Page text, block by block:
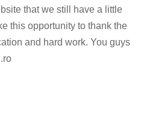
that we still have a little
this opportunity to thank the
and hard work. You guys